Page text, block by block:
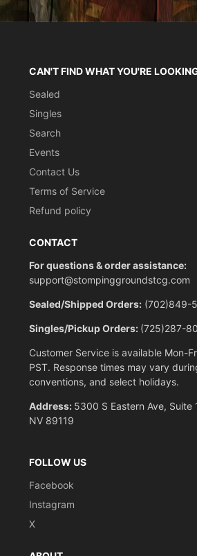
CAN'T FIND WHAT YOU'RE
Sealed
Singles
Search
Events
Contact Us
Terms of Service
Refund policy
CONTACT
For questions & order assistance:
support@stompinggroundstcg.com
Sealed/Shipped Orders: (702)849-
Singles/Pickup Orders: (725)287-
Customer Service is available Mon-
PST. Response times may vary
conventions, and select holidays.
Address: 5300 S Eastern Ave, Suite
NV 89119
FOLLOW US
Facebook
Instagram
X